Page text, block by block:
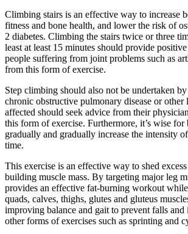
Climbing stairs is an effective way to increase
fitness and bone health, and lower the risk of
2 diabetes. Climbing the stairs twice or three
least at least 15 minutes should provide
people suffering from joint problems such as
from this form of exercise.
Step climbing should also not be undertaken
chronic obstructive pulmonary disease or other
affected should seek advice from their
this form of exercise. Furthermore, it’s wise for
gradually and gradually increase the intensity
time.
This exercise is an effective way to shed
building muscle mass. By targeting major leg
provides an effective fat-burning workout
quads, calves, thighs, glutes and gluteus
improving balance and gait to prevent falls
other forms of exercises such as sprinting and